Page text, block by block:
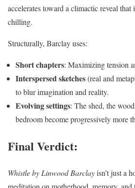
accelerates toward a climactic reveal
chilling.
Structurally, Barclay uses:
Short chapters: Maximizing tension
Interspersed sketches(real and
to blur imagination and reality.
Evolving settings: The shed, the
bedroom become progressively more
Final Verdict:
Whistle by Linwood Barclayisn’t just a